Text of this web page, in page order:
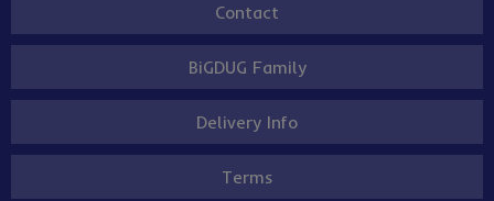
Contact
BiGDUG Family
Delivery Info
Terms